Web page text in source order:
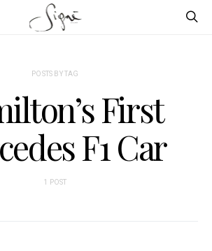
POSTS BY TAG
First
F1 Car
1 POST